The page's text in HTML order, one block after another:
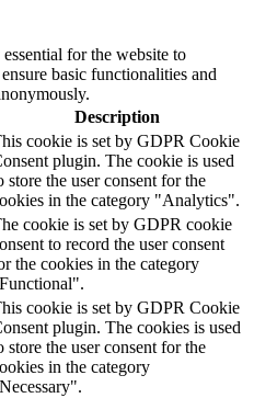
for the website to
basic functionalities and
Description
cookie is set by GDPR Cookie
plugin. The cookie is used
store the user consent for the
in the category "Analytics".
cookie is set by GDPR cookie
to record the user consent
the cookies in the category
cookie is set by GDPR Cookie
plugin. The cookies is used
store the user consent for the
in the category